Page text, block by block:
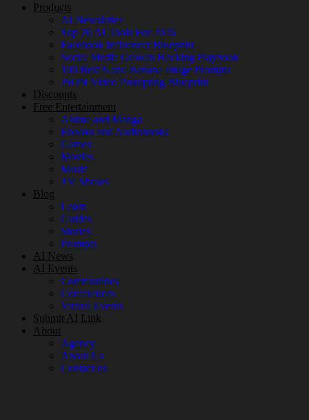
Products
AI Newsletter
Top 20 AI Tools For 2026
Facebook Influencer Blueprint
Social Media Growth Hacking Playbook
100 Best Nano Banana Image Prompts
JSON Video Prompting Blueprint
Discounts
Free Entertainment
Anime and Manga
Ebooks and Audiobooks
Games
Movies
Music
TV Shows
Blog
Learn
Guides
Stories
Prompts
AI News
AI Events
Communities
Conferences
Virtual Events
Submit AI Link
About
Agency
About Us
Contact us